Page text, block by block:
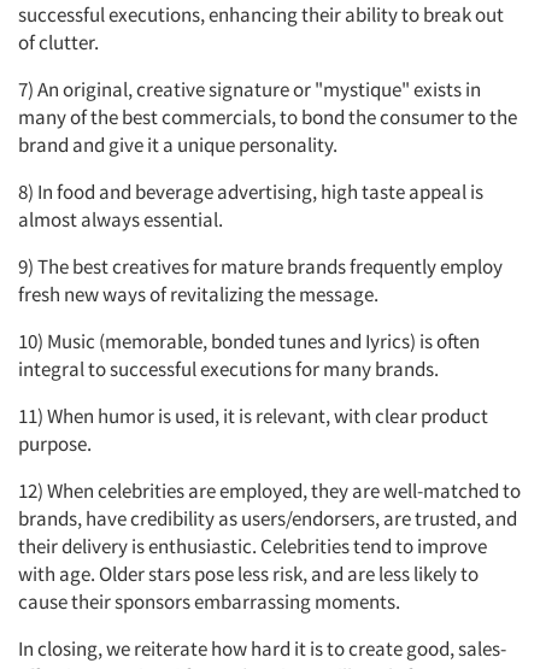
successful executions, enhancing their ability to break out
of clutter.
7) An original, creative signature or "mystique" exists in
many of the best commercials, to bond the consumer to the
brand and give it a unique personality.
8) In food and beverage advertising, high taste appeal is
almost always essential.
9) The best creatives for mature brands frequently employ
fresh new ways of revitalizing the message.
10) Music (memorable, bonded tunes and Iyrics) is often
integral to successful executions for many brands.
11) When humor is used, it is relevant, with clear product
purpose.
12) When celebrities are employed, they are well-matched to
brands, have credibility as users/endorsers, are trusted, and
their delivery is enthusiastic. Celebrities tend to improve
with age. Older stars pose less risk, and are less likely to
cause their sponsors embarrassing moments.
In closing, we reiterate how hard it is to create good, sales-